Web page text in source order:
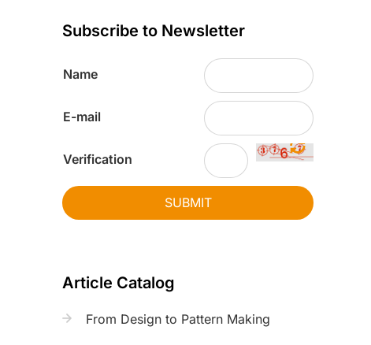
Subscribe to Newsletter
Name
E-mail
Verification
SUBMIT
Article Catalog
From Design to Pattern Making